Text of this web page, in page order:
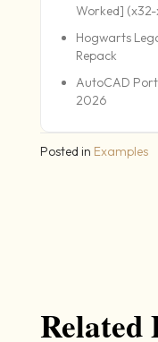
Worked]
Hogwarts
Repack
AutoCAD
2026
Posted in Examples
Related